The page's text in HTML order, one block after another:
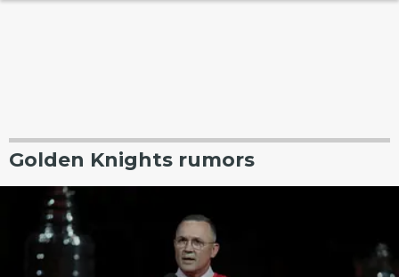
Golden Knights rumors